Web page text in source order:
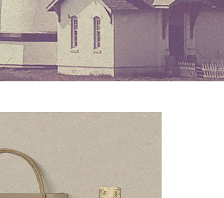
VERTICAL WIDE PROJECT
SMALL SLIDER PROJECT
BIG SLIDER PROJECT
GALLERY
VIDEO (IN ANY TEMPLATE)